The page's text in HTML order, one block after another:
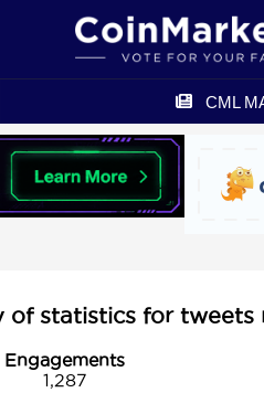
CML
of statistics for tweets
Engagements
1,287